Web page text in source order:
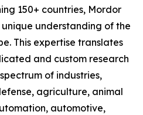
150+ countries, Mordor
understanding of the
This expertise translates
and custom research
of industries,
agriculture, animal
automotive,